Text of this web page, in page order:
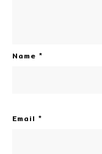
Name *
Email *